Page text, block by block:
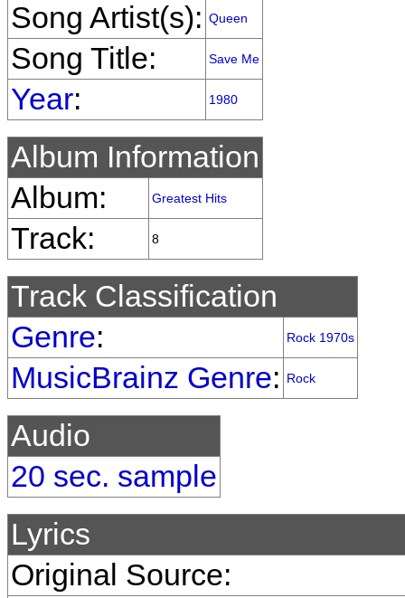
Song Artist(s): Queen
Song Title: Save Me
Year: 1980
Album Information
Album:
Greatest Hits
Track: 8
Track Classification
Genre: Rock 1970s
MusicBrainz Genre: Rock
Audio
20 sec. sample
Lyrics
Original Source: